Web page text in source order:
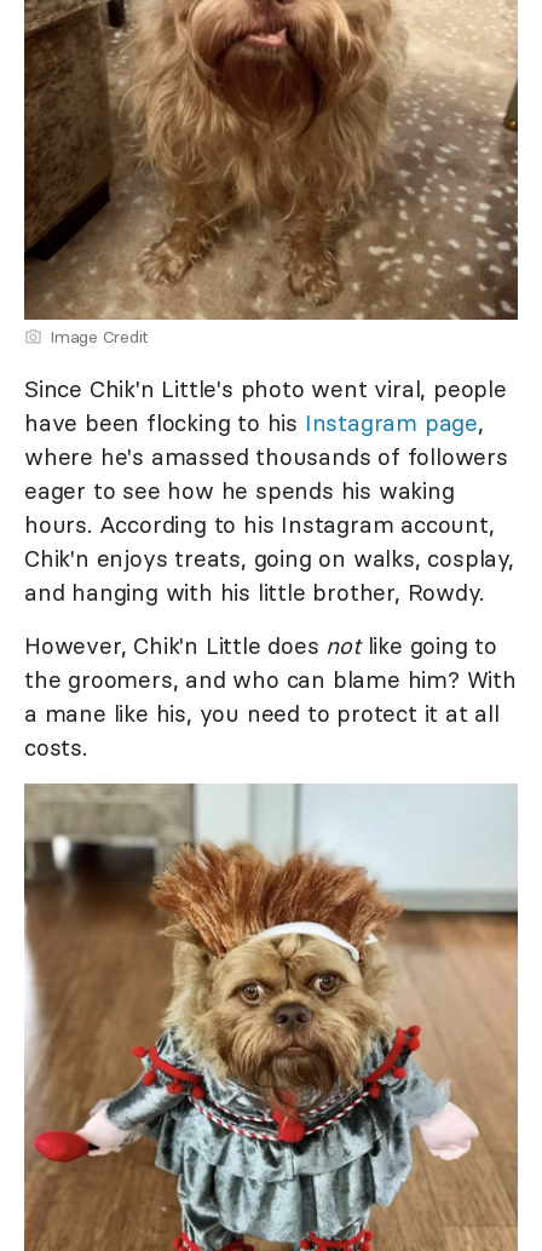
Image Credit
Since Chik'n Little's photo went viral, people
have been flocking to his Instagram page,
where he's amassed thousands of followers
eager to see how he spends his waking
hours. According to his Instagram account,
Chik'n enjoys treats, going on walks, cosplay,
and hanging with his little brother, Rowdy.
However, Chik'n Little does notlike going to
the groomers, and who can blame him? With
a mane like his, you need to protect it at all
costs.